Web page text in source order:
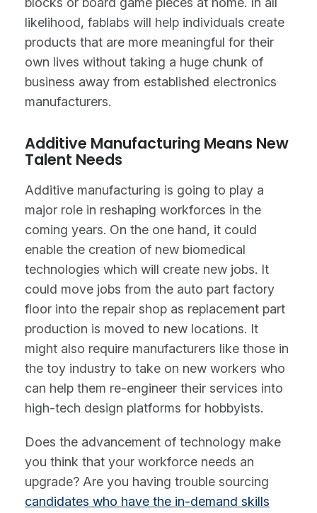
likelihood, fablabs will help individuals create
products that are more meaningful for their
own lives without taking a huge chunk of
business away from established electronics
manufacturers.
Additive Manufacturing Means New
Talent Needs
Additive manufacturing is going to play a
major role in reshaping workforces in the
coming years. On the one hand, it could
enable the creation of new biomedical
technologies which will create new jobs. It
could move jobs from the auto part factory
floor into the repair shop as replacement part
production is moved to new locations. It
might also require manufacturers like those in
the toy industry to take on new workers who
can help them re-engineer their services into
high-tech design platforms for hobbyists.
Does the advancement of technology make
you think that your workforce needs an
upgrade? Are you having trouble sourcing
candidates who have the in-demand skills